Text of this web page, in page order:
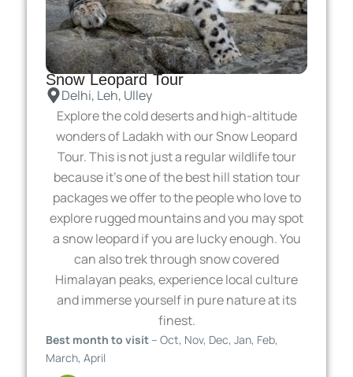
Snow Leopard Tour
Delhi, Leh, Ulley
Explore the cold deserts and high-altitude
wonders of Ladakh with our Snow Leopard
Tour. This is not just a regular wildlife tour
because it’s one of the best hill station tour
packages we offer to the people who love to
explore rugged mountains and you may spot
a snow leopard if you are lucky enough. You
can also trek through snow covered
Himalayan peaks, experience local culture
and immerse yourself in pure nature at its
finest.
Best month to visit – Oct, Nov, Dec, Jan, Feb,
March, April